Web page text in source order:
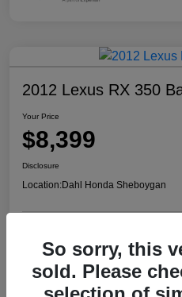
2012 Lexus RX 350
Your Price
$8,399
Disclosure
Location:Dahl Honda Sheboygan
Confirm Availability
So sorry, this
sold. Please